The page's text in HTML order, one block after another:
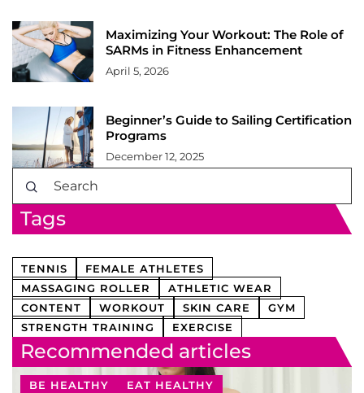
Maximizing Your Workout: The Role of
SARMs in Fitness Enhancement
April 5, 2026
Beginner’s Guide to Sailing Certification
Programs
December 12, 2025
Tags
TENNIS
FEMALE ATHLETES
MASSAGING ROLLER
ATHLETIC WEAR
CONTENT
WORKOUT SKIN CARE
GYM
STRENGTH TRAINING
EXERCISE
Recommended articles
BE HEALTHY EAT HEALTHY